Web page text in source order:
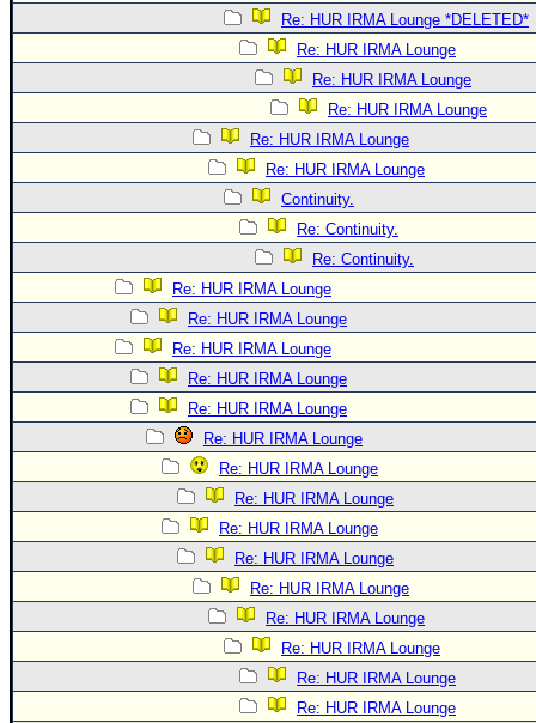
Re: HUR IRMA Lounge *DELETED*
Re: HUR IRMA Lounge
Re: HUR IRMA Lounge
Re: HUR IRMA Lounge
Re: HUR IRMA Lounge
Re: HUR IRMA Lounge
Continuity.
Re: Continuity.
Re: Continuity.
Re: HUR IRMA Lounge
Re: HUR IRMA Lounge
Re: HUR IRMA Lounge
Re: HUR IRMA Lounge
Re: HUR IRMA Lounge
Re: HUR IRMA Lounge
Re: HUR IRMA Lounge
Re: HUR IRMA Lounge
Re: HUR IRMA Lounge
Re: HUR IRMA Lounge
Re: HUR IRMA Lounge
Re: HUR IRMA Lounge
Re: HUR IRMA Lounge
Re: HUR IRMA Lounge
Re: HUR IRMA Lounge